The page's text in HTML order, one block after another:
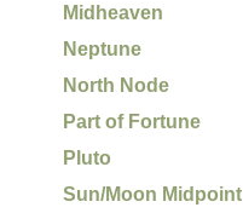
Midheaven
Neptune
North Node
Part of Fortune
Pluto
Sun/Moon Midpoint